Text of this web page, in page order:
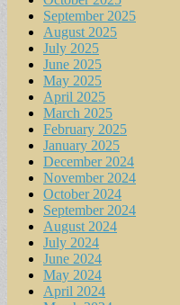
September 2025
August 2025
July 2025
June 2025
May 2025
April 2025
March 2025
February 2025
January 2025
December 2024
November 2024
October 2024
September 2024
August 2024
July 2024
June 2024
May 2024
April 2024